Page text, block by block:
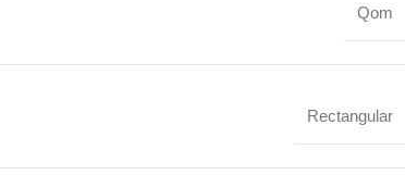
Qom
Rectangular